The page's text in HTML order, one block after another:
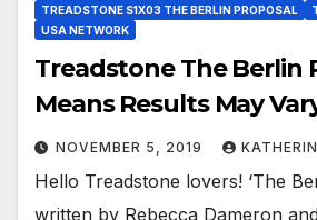
TREADSTONE S1X03 THE BERLIN PROPOSAL
USA NETWORK
Treadstone The Berlin
Means Results May
NOVEMBER 5, 2019
Hello Treadstone lovers! ‘The
written by Rebecca Dameron